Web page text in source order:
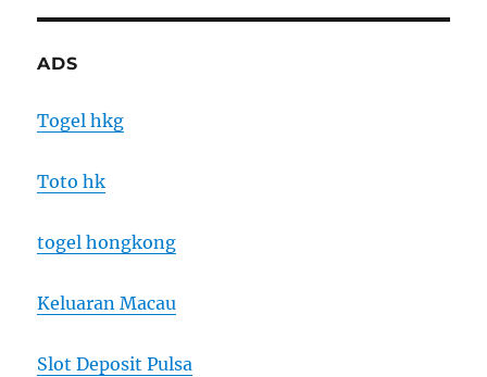
ADS
Togel hkg
Toto hk
togel hongkong
Keluaran Macau
Slot Deposit Pulsa